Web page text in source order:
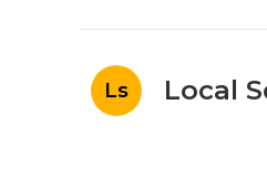
Ls Local